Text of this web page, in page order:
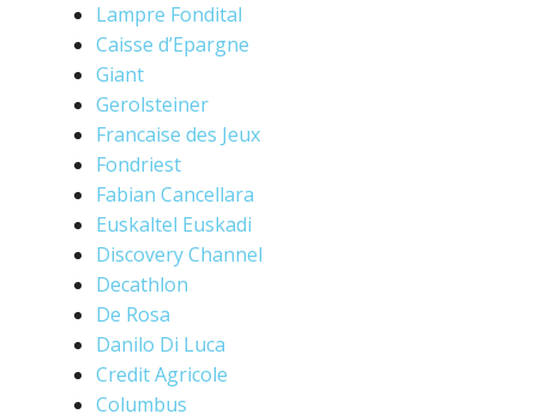
Lampre Fondital
Caisse d’Epargne
Giant
Gerolsteiner
Francaise des Jeux
Fondriest
Fabian Cancellara
Euskaltel Euskadi
Discovery Channel
Decathlon
De Rosa
Danilo Di Luca
Credit Agricole
Columbus